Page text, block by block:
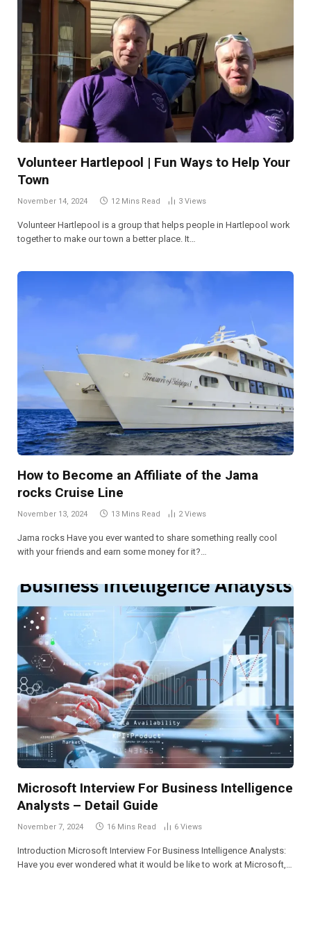
Volunteer Hartlepool | Fun Ways to Help Your
Town
November 14, 2024 12 Mins Read 3 Views
Volunteer Hartlepool is a group that helps people in Hartlepool work
together to make our town a better place. It…
How to Become an Affiliate of the Jama
rocks Cruise Line
November 13, 2024 13 Mins Read 2Views
Jama rocks Have you ever wanted to share something really cool
with your friends and earn some money for it?…
Microsoft Interview For Business Intelligence
Analysts – Detail Guide
November 7, 2024 16 Mins Read 6 Views
Introduction Microsoft Interview For Business Intelligence Analysts:
Have you ever wondered what it would be like to work at Microsoft,…